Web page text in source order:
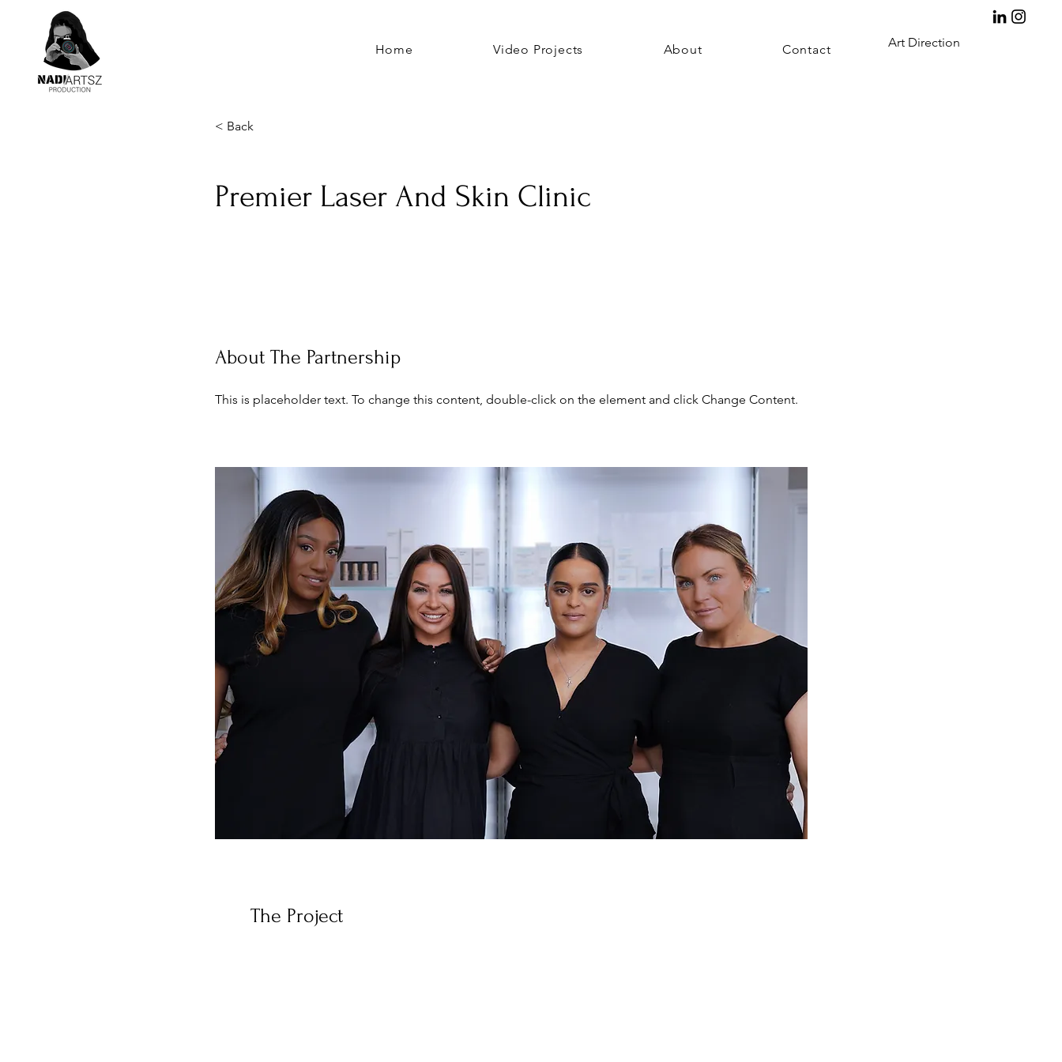
Home Video Projects About Contact Art Direction
< Back
Premier Laser And Skin Clinic
About The Partnership
This is placeholder text. To change this content, double-click on the element and click Change Content.
The Project